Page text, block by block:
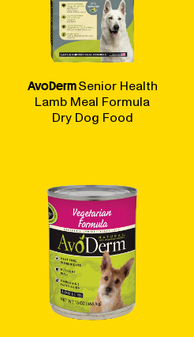
AvoDermSenior Health
Lamb Meal Formula
Dry Dog Food